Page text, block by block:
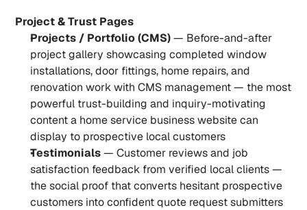
Project & Trust Pages
Projects / Portfolio (CMS) — Before-and-after
project gallery showcasing completed window
installations, door fittings, home repairs, and
renovation work with CMS management — the most
powerful trust-building and inquiry-motivating
content a home service business website can
display to prospective local customers
Testimonials — Customer reviews and job
satisfaction feedback from verified local clients —
the social proof that converts hesitant prospective
customers into confident quote request submitters